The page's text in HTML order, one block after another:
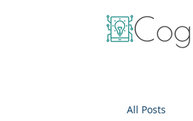
All Posts